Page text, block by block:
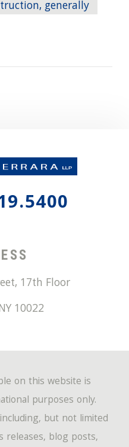
generally
17th Floor
10022
on this website is
purposes only.
but not limited
releases, blog posts,